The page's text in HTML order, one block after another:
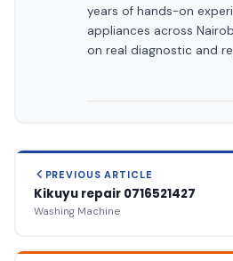
years of hands-on
appliances across
on real diagnostic and
PREVIOUS ARTICLE
Kikuyu repair 0716521427
Washing Machine